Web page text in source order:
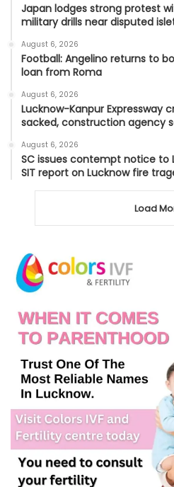
Japan lodges strong protest
military drills near disputed
August 6, 2026
Football: Angelino returns to
loan from Roma
August 6, 2026
Lucknow-Kanpur Expressway
sacked, construction agency
August 6, 2026
SC issues contempt notice to
SIT report on Lucknow fire
Load